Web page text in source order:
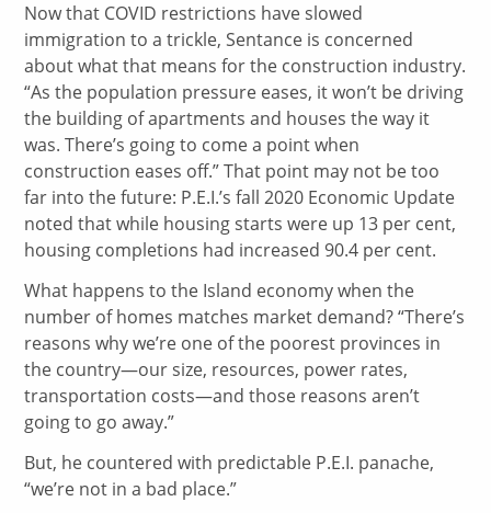
Now that COVID restrictions have slowed
immigration to a trickle, Sentance is concerned
about what that means for the construction industry.
“As the population pressure eases, it won’t be driving
the building of apartments and houses the way it
was. There’s going to come a point when
construction eases off.” That point may not be too
far into the future: P.E.I.’s fall 2020 Economic Update
noted that while housing starts were up 13 per cent,
housing completions had increased 90.4 per cent.
What happens to the Island economy when the
number of homes matches market demand? “There’s
reasons why we’re one of the poorest provinces in
the country—our size, resources, power rates,
transportation costs—and those reasons aren’t
going to go away.”
But, he countered with predictable P.E.I. panache,
“we’re not in a bad place.”